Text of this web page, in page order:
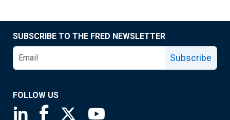
SUBSCRIBE TO THE FRED NEWSLETTER
Subscribe
FOLLOW US
Saint Louis Fed linkedin page
Saint Louis Fed facebook page
Saint Louis Fed X page